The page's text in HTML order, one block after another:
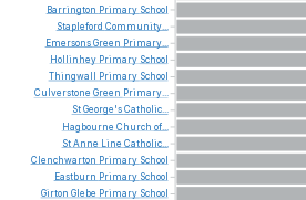
Barrington Primary School
Stapleford Community...
EmersonsGreen Primary...
Hollinhey Primary School
Thingwall
Primary School
Culverstone Green Primary...
StGeorge'sCatholic...
Hagbourne Church of...
StAnne Line Catholic...
Clenchwarton Primary School
Eastburn Primary School
Girton Glebe Primary School